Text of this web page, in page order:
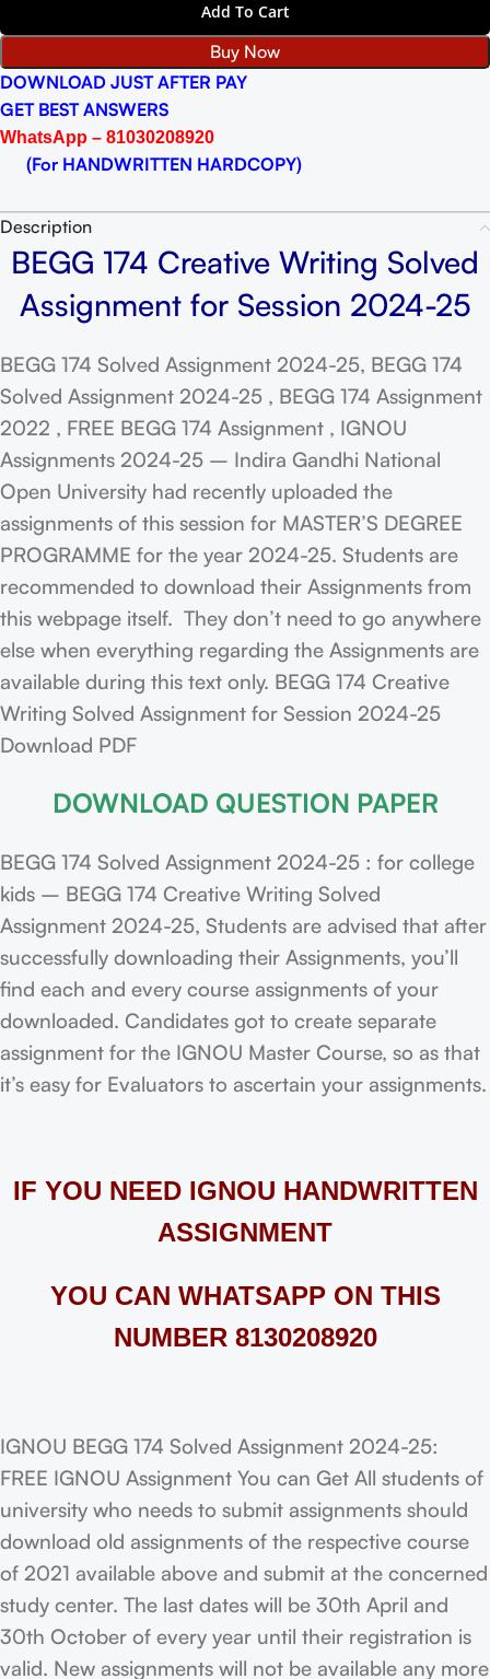
Add To Cart
Buy Now
DOWNLOAD JUST AFTER PAY
GET BEST ANSWERS
WhatsApp – 81030208920
(For HANDWRITTEN HARDCOPY)
Description
BEGG 174 Creative Writing Solved
Assignment for Session 2024-25
BEGG 174 Solved Assignment 2024-25, BEGG 174
Solved Assignment 2024-25 , BEGG 174 Assignment
2022 , FREE BEGG 174 Assignment , IGNOU
Assignments 2024-25 – Indira Gandhi National
Open University had recently uploaded the
assignments of this session for MASTER’S DEGREE
PROGRAMME for the year 2024-25. Students are
recommended to download their Assignments from
this webpage itself. They don’t need to go anywhere
else when everything regarding the Assignments are
available during this text only. BEGG 174 Creative
Writing Solved Assignment for Session 2024-25
Download PDF
DOWNLOAD QUESTION PAPER
BEGG 174 Solved Assignment 2024-25 : for college
kids – BEGG 174 Creative Writing Solved
Assignment 2024-25, Students are advised that after
successfully downloading their Assignments, you’ll
find each and every course assignments of your
downloaded. Candidates got to create separate
assignment for the IGNOU Master Course, so as that
it’s easy for Evaluators to ascertain your assignments.
IF YOU NEED IGNOU HANDWRITTEN
ASSIGNMENT
YOU CAN WHATSAPP ON THIS
NUMBER 8130208920
IGNOU BEGG 174 Solved Assignment 2024-25:
FREE IGNOU Assignment You can Get All students of
university who needs to submit assignments should
download old assignments of the respective course
of 2021 available above and submit at the concerned
study center. The last dates will be 30th April and
30th October of every year until their registration is
valid. New assignments will not be available any more